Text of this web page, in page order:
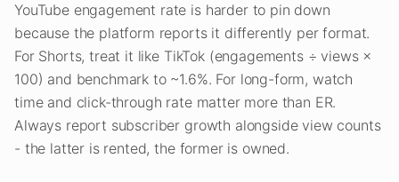
YouTube engagement rate is harder to pin down
because the platform reports it differently per format.
For Shorts, treat it like TikTok (engagements ÷ views ×
100) and benchmark to ~1.6%. For long-form, watch
time and click-through rate matter more than ER.
Always report subscriber growth alongside view counts
- the latter is rented, the former is owned.